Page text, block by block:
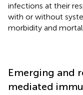
infections at their
with or without
morbidity and
Emerging and
mediated